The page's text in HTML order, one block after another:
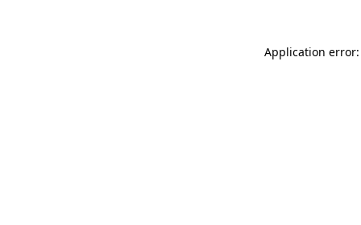
Application